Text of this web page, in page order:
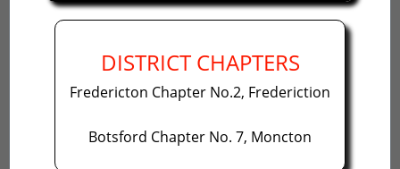
DISTRICT CHAPTERS
Fredericton Chapter No.2, Frederiction
Botsford Chapter No. 7, Moncton